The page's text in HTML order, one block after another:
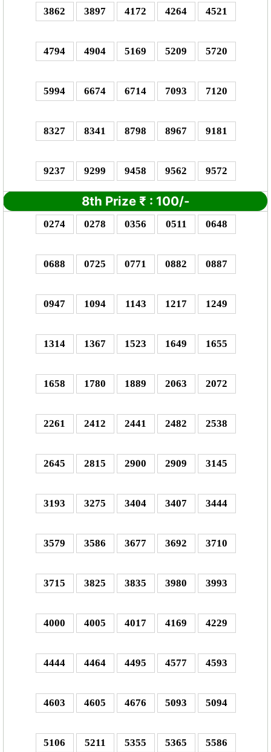
3862 3897 4172 4264 4521
4794 4904 5169 5209 5720
5994 6674 6714 7093 7120
8327 8341 8798 8967 9181
9237 9299 9458 9562 9572
8th Prize ₹ : 100/-
0274 0278 0356 0511 0648
0688 0725 0771 0882 0887
0947 1094 1143 1217 1249
1314 1367 1523 1649 1655
1658 1780 1889 2063 2072
2261 2412 2441 2482 2538
2645 2815 2900 2909 3145
3193 3275 3404 3407 3444
3579 3586 3677 3692 3710
3715 3825 3835 3980 3993
4000 4005 4017 4169 4229
4444 4464 4495 4577 4593
4603 4605 4676 5093 5094
5106 5211 5355 5365 5586